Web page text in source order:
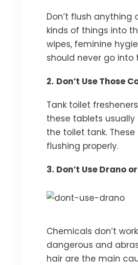
Don’t flush
kinds of things into
wipes, feminine
should never go into
2. Don’t Use Those
Tank toilet
these tablets
the toilet tank.
flushing properly.
3. Don’t Use Drano
Chemicals don’t
dangerous and
hair are the main